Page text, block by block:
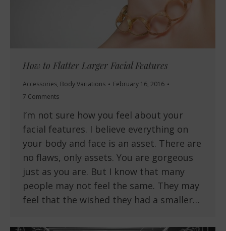
How to Flatter Larger Facial Features
Accessories, Body Variations
February 16, 2016
7 Comments
I’m not sure how you feel about your
facial features. I believe everything on
your body and face is an asset. There are
no flaws, only assets. You are gorgeous
just as you are. But I know that many
people may not feel the same. They may
feel that the wished they had a smaller…